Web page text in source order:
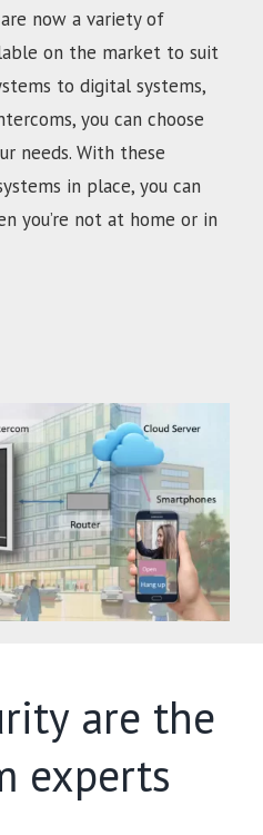
now a variety of
on the market to suit
to digital systems,
you can choose
needs. With these
in place, you can
you’re not at home or in
are the
experts